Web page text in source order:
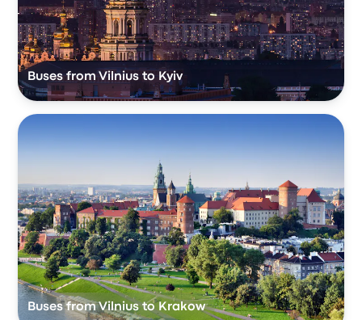
Buses from Vilnius to Kyiv
Buses from Vilnius to Krakow